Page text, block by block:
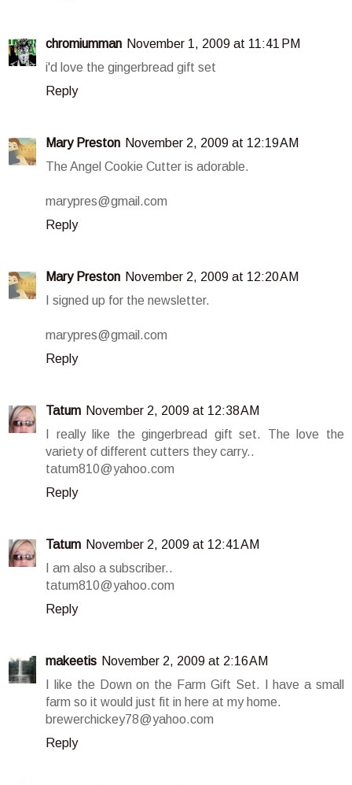
chromiumman November 1, 2009 at 11:41 PM
i'd love the gingerbread gift set
Reply
Mary Preston November 2, 2009 at 12:19 AM
The Angel Cookie Cutter is adorable.
marypres@gmail.com
Reply
Mary Preston November 2, 2009 at 12:20 AM
I signed up for the newsletter.
marypres@gmail.com
Reply
Tatum November 2, 2009 at 12:38 AM
I really like the gingerbread gift set. The love the
variety of different cutters they carry..
tatum810@yahoo.com
Reply
Tatum November 2, 2009 at 12:41 AM
I am also a subscriber..
tatum810@yahoo.com
Reply
makeetis November 2, 2009 at 2:16 AM
I like the Down on the Farm Gift Set. I have a small
farm so it would just fit in here at my home.
brewerchickey78@yahoo.com
Reply